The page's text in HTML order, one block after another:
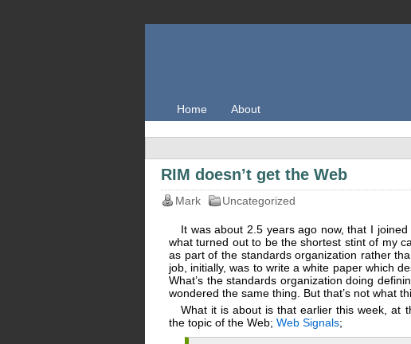
Home About
RIM doesn’t get the Web
Mark Uncategorized
It was about 2.5 years ago now, that I joined
what turned out to be the shortest stint of my
as part of the standards organization rather
job, initially, was to write a white paper which
What’s the standards organization doing
wondered the same thing. But that’s not what
What it is about is that earlier this week, at
the topic of the Web; Web Signals;